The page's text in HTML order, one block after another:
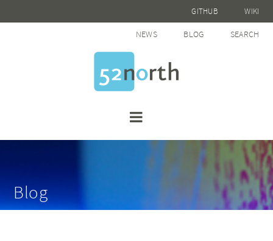
GITHUB WIKI
NEWS BLOG SEARCH
Blog